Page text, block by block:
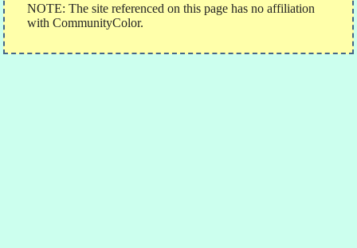
NOTE: The site referenced on this page has no affiliation
with CommunityColor.